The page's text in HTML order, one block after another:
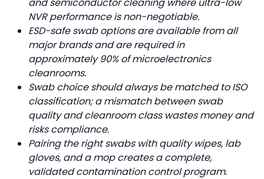
NVR performance is non-negotiable.
ESD-safe swab options are available from all
major brands and are required in
approximately 90% of microelectronics
cleanrooms.
Swab choice should always be matched to ISO
classification; a mismatch between swab
quality and cleanroom class wastes money and
risks compliance.
Pairing the right swabs with quality wipes, lab
gloves, and a mop creates a complete,
validated contamination control program.